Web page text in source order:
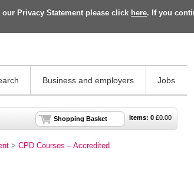
Privacy Statement please click here. If you
Business and employers Jobs
Items: 0 £0.00
Shopping Basket
> CPD Courses – Accredited